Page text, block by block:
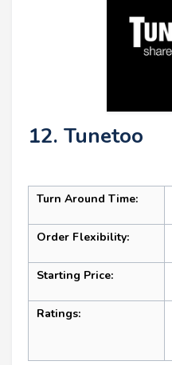
12. Tunetoo
Turn Around Time:
Order Flexibility:
Starting Price:
Ratings: